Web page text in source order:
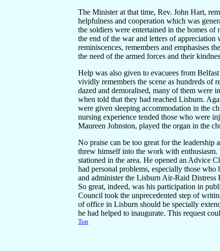
The Minister at that time, Rev. John Hart,
helpfulness and cooperation which was
the soldiers were entertained in the homes
the end of the war and letters of
reminiscences, remembers and emphasises
the need of the armed forces and their
Help was also given to evacuees from
vividly remembers the scene as hundreds of
dazed and demoralised, many of them were
when told that they had reached Lisburn.
were given sleeping accommodation in the
nursing experience tended those who were
Maureen Johnston, played the organ in the
No praise can be too great for the
threw himself into the work with
stationed in the area. He opened an Advice
had personal problems, especially those
and administer the Lisburn Air-Raid
So great, indeed, was his participation in
Council took the unprecedented step of
of office in Lisburn should be specially
he had helped to inaugurate. This request
Top